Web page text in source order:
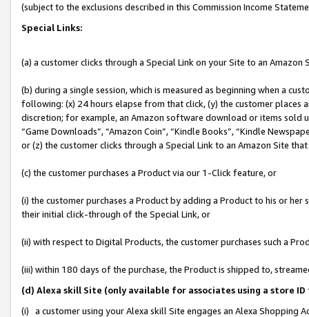
(subject to the exclusions described in this Commission Income
Special Links:
(a) a customer clicks through a Special Link on your Site to an Amazon
(b) during a single session, which is measured as beginning when a
following: (x) 24 hours elapse from that click, (y) the customer
discretion; for example, an Amazon software download or items sold
“Game Downloads”, “Amazon Coin”, “Kindle Books”, “Kindle
or (z) the customer clicks through a Special Link to an Amazon Site
(c) the customer purchases a Product via our 1-Click feature, or
(i) the customer purchases a Product by adding a Product to his or
their initial click-through of the Special Link, or
(ii) with respect to Digital Products, the customer purchases such a
(iii) within 180 days of the purchase, the Product is shipped to,
(d) Alexa skill Site (only available for associates using a store
(i) a customer using your Alexa skill Site engages an Alexa Shopping